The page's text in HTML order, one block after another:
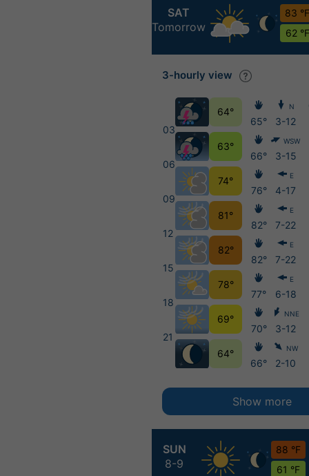
SAT
Tomorrow
83 °F
62 °F
SUN
8-9
88 °F
61 °F
3-hourly view
03
06
09
12
15
18
21
64°
63°
74°
81°
82°
78°
69°
64°
65°
66°
76°
82°
82°
77°
70°
66°
N
3-12
WSW
3-15
E
4-17
E
7-22
E
7-22
E
6-18
NNE
3-12
NW
2-10
Show more